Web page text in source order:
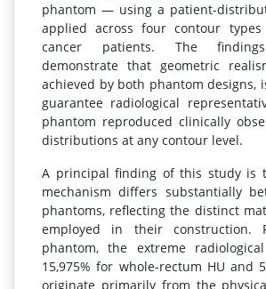
phantom — using a patient-
applied across four contour
cancer patients. The
demonstrate that geometric
achieved by both phantom designs,
guarantee radiological
phantom reproduced clinically
distributions at any contour level.
A principal finding of this study is
mechanism differs substantially
phantoms, reflecting the distinct
employed in their construction.
phantom, the extreme
15,975% for whole-rectum HU and
originate primarily from the